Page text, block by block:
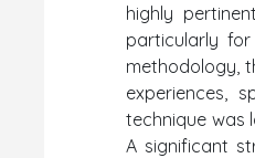
highly
particularly
methodology,
experiences,
technique was
A significant